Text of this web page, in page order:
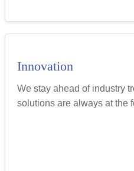
Innovation
We stay ahead of industry
solutions are always at the